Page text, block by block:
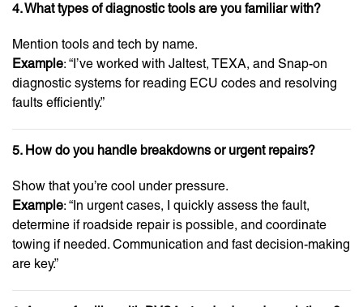
4. What types of diagnostic tools are you familiar with?
Mention tools and tech by name.
Example: “I’ve worked with Jaltest, TEXA, and Snap-on
diagnostic systems for reading ECU codes and resolving
faults efficiently.”
5. How do you handle breakdowns or urgent repairs?
Show that you’re cool under pressure.
Example: “In urgent cases, I quickly assess the fault,
determine if roadside repair is possible, and coordinate
towing if needed. Communication and fast decision-making
are key.”